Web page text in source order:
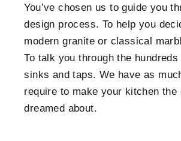
You’ve chosen us to guide you
design process. To help you
modern granite or classical
To talk you through the
sinks and taps. We have as
require to make your kitchen the
dreamed about.